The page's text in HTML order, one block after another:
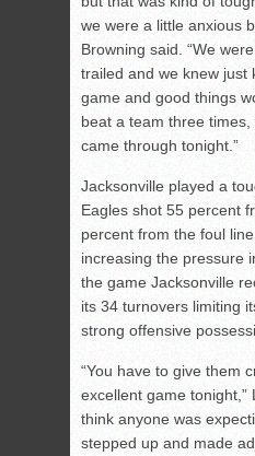
we were a little anxious
Browning said. “We
trailed and we knew just
game and good things
beat a team three
came through tonight.”
Jacksonville played a
Eagles shot 55 percent
percent from the foul
increasing the pressure
the game Jacksonville
its 34 turnovers limiting
strong offensive
“You have to give them
excellent game tonight,”
think anyone was
stepped up and made